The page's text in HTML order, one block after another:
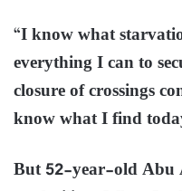
“I know what
everything I can to
closure of crossings
know what I find
But 52-year-old Abu